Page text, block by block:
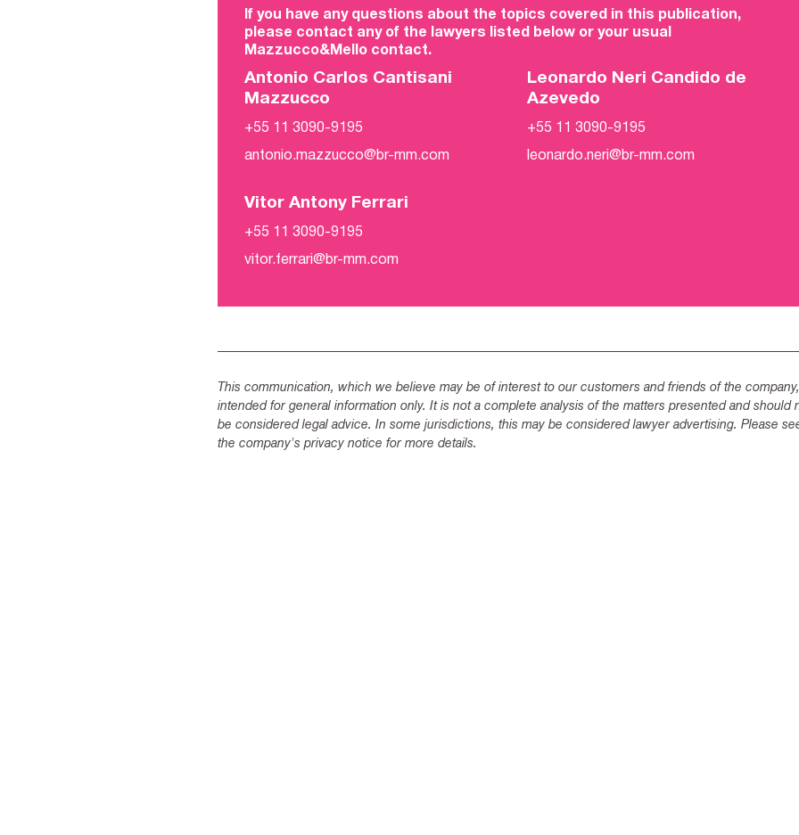
If you have any questions about the topics covered in this publication,
please contact any of the lawyers listed below or your usual
Mazzucco&Mello contact.
Antonio Carlos Cantisani
Mazzucco
+55 11 3090-9195
antonio.mazzucco@br-mm.com
Leonardo Neri Candido de
Azevedo
+55 11 3090-9195
leonardo.neri@br-mm.com
Vitor Antony Ferrari
+55 11 3090-9195
vitor.ferrari@br-mm.com
This communication, which we believe may be of interest to our customers and friends of the
intended for general information only. It is not a complete analysis of the matters presented and should
be considered legal advice. In some jurisdictions, this may be considered lawyer advertising. Please
the company's privacy notice for more details.